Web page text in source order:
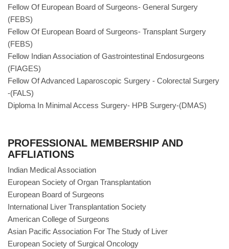
Fellow Of European Board of Surgeons- General Surgery
(FEBS)
Fellow Of European Board of Surgeons- Transplant Surgery
(FEBS)
Fellow Indian Association of Gastrointestinal Endosurgeons
(FIAGES)
Fellow Of Advanced Laparoscopic Surgery - Colorectal Surgery
-(FALS)
Diploma In Minimal Access Surgery- HPB Surgery-(DMAS)
PROFESSIONAL MEMBERSHIP AND
AFFLIATIONS
Indian Medical Association
European Society of Organ Transplantation
European Board of Surgeons
International Liver Transplantation Society
American College of Surgeons
Asian Pacific Association For The Study of Liver
European Society of Surgical Oncology